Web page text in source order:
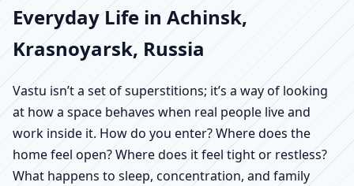
Everyday Life in Achinsk,
Krasnoyarsk, Russia
Vastu isn’t a set of superstitions; it’s a way of looking
at how a space behaves when real people live and
work inside it. How do you enter? Where does the
home feel open? Where does it feel tight or restless?
What happens to sleep, concentration, and family